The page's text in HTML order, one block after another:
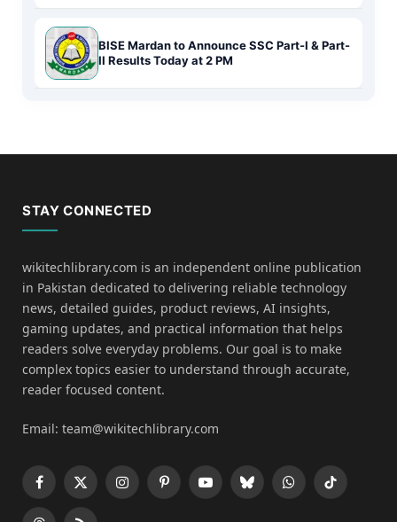
BISE Mardan to Announce SSC Part-I & Part-
II Results Today at 2 PM
STAY CONNECTED
wikitechlibrary.com is an independent online publication
in Pakistan dedicated to delivering reliable technology
news, detailed guides, product reviews, AI insights,
gaming updates, and practical information that helps
readers solve everyday problems. Our goal is to make
complex topics easier to understand through accurate,
reader focused content.
Email: team@wikitechlibrary.com
Facebook
X
(Twitter)
InstagramPinterestYouTubeBlueskyWhatsApp
TikTok